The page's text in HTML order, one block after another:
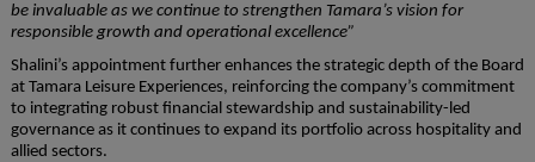
be invaluable as we continue to strengthen Tamara’s vision for
responsible growth and operational excellence”
Shalini’s appointment further enhances the strategic depth of the Board
at Tamara Leisure Experiences, reinforcing the company’s commitment
to integrating robust financial stewardship and sustainability-led
governance as it continues to expand its portfolio across hospitality and
allied sectors.